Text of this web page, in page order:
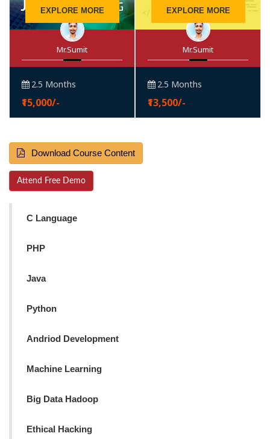
EXPLORE MORE
Mr.Sumit
2.5 Months
₹15,000/-
EXPLORE MORE
Mr.Sumit
2.5 Months
₹13,500/-
Download Course Content
Attend Free Demo
C Language
PHP
Java
Python
Andriod Development
Machine Learning
Big Data Hadoop
Ethical Hacking